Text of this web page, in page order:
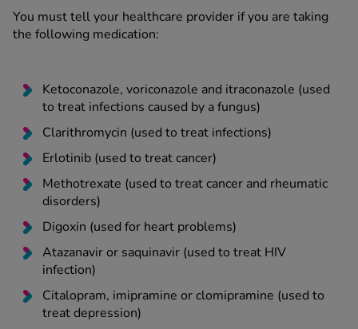
You must tell your healthcare provider if you are taking
the following medication:
Ketoconazole, voriconazole and itraconazole (used
to treat infections caused by a fungus)
Clarithromycin (used to treat infections)
Erlotinib (used to treat cancer)
Methotrexate (used to treat cancer and rheumatic
disorders)
Digoxin (used for heart problems)
Atazanavir or saquinavir (used to treat HIV
infection)
Citalopram, imipramine or clomipramine (used to
treat depression)